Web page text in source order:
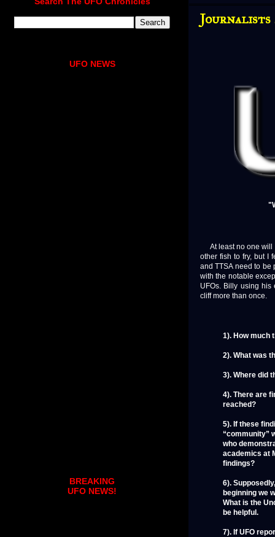
Journalists
At least no one will
other fish to fry, but I
and TTSA need to be
with the notable
UFOs. Billy using his
cliff more than once.
1). How much
2). What was
3). Where did
4). There are
reached?
5). If these
“community”
who
academics at
findings?
6).
beginning we
What is the
be helpful.
7). If UFO
UFO NEWS
BREAKING
UFO NEWS!